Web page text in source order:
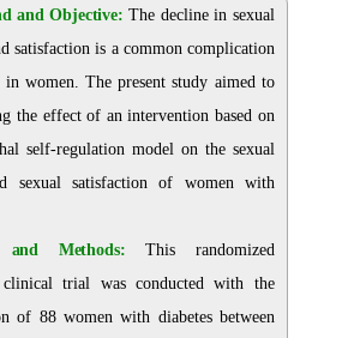
and Objective: The decline in sexual
satisfaction is a common complication
in women. The present study aimed to
the effect of an intervention based on
self-regulation model on the sexual
sexual satisfaction of women with
and Methods:This randomized
clinical trial was conducted with the
of 88 women with diabetes between